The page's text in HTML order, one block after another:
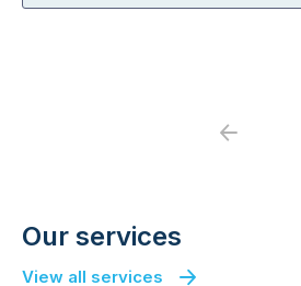
Previous
Our services
View all services